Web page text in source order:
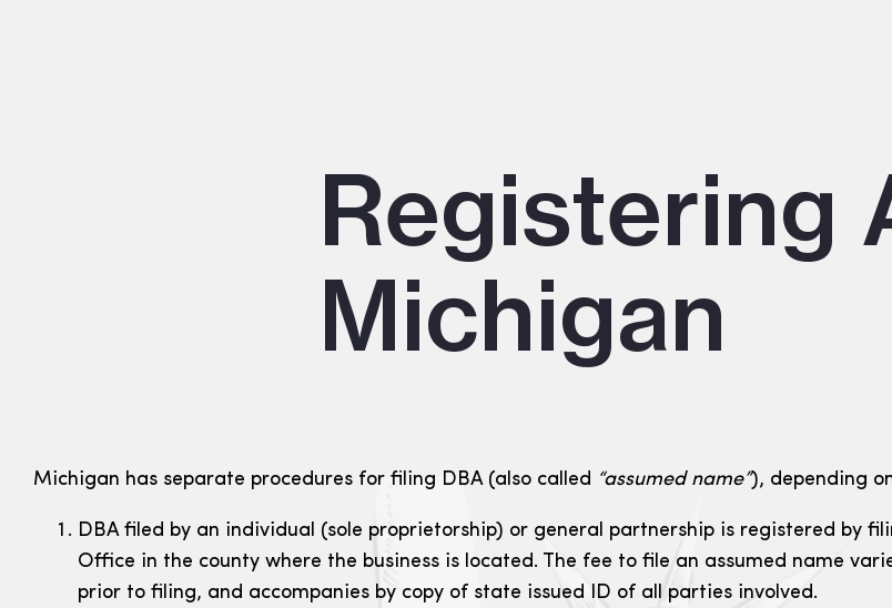
Registering
Michigan
Michigan has separate procedures for filing DBA (also called “assumed name”), depending
DBA filed by an individual (sole proprietorship) or general partnership is registered by
Office in the county where the business is located. The fee to file an assumed name
prior to filing, and accompanies by copy of state issued ID of all parties involved.